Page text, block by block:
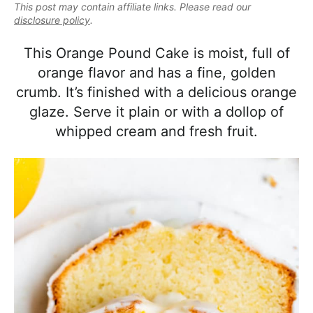
i
g
a
i
o
t
e
b
a
a
t
a
A
p
This post may contain affiliate links. Please read our
disclosure policy.
This Orange Pound Cake is moist, full of
orange flavor and has a fine, golden
crumb. It’s finished with a delicious orange
glaze. Serve it plain or with a dollop of
whipped cream and fresh fruit.